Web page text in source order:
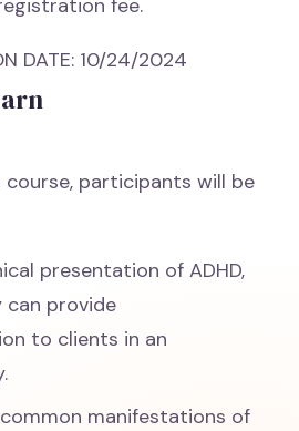
fee.
DATE: 10/24/2024
participants will be
presentation of ADHD,
provide
to clients in an
manifestations of